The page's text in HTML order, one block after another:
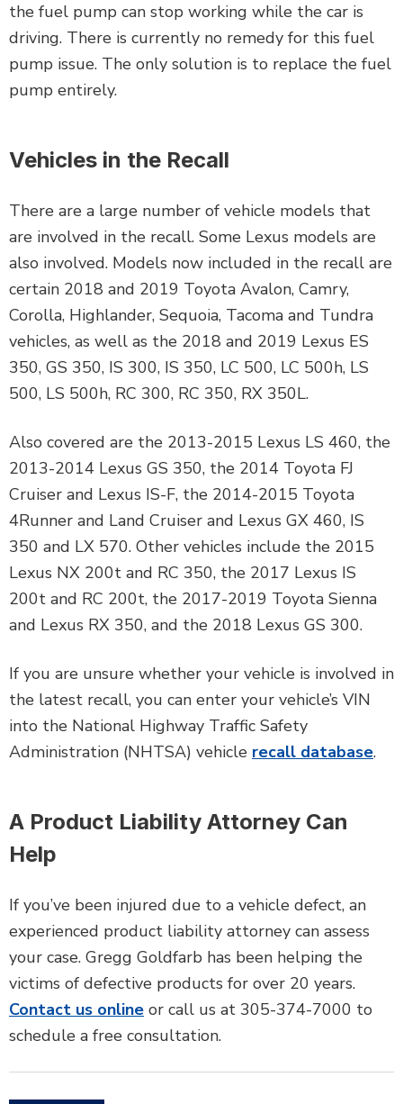
the fuel pump can stop working while the car is
driving. There is currently no remedy for this fuel
pump issue. The only solution is to replace the fuel
pump entirely.
Vehicles in the Recall
There are a large number of vehicle models that
are involved in the recall. Some Lexus models are
also involved. Models now included in the recall are
certain 2018 and 2019 Toyota Avalon, Camry,
Corolla, Highlander, Sequoia, Tacoma and Tundra
vehicles, as well as the 2018 and 2019 Lexus ES
350, GS 350, IS 300, IS 350, LC 500, LC 500h, LS
500, LS 500h, RC 300, RC 350, RX 350L.
Also covered are the 2013-2015 Lexus LS 460, the
2013-2014 Lexus GS 350, the 2014 Toyota FJ
Cruiser and Lexus IS-F, the 2014-2015 Toyota
4Runner and Land Cruiser and Lexus GX 460, IS
350 and LX 570. Other vehicles include the 2015
Lexus NX 200t and RC 350, the 2017 Lexus IS
200t and RC 200t, the 2017-2019 Toyota Sienna
and Lexus RX 350, and the 2018 Lexus GS 300.
If you are unsure whether your vehicle is involved in
the latest recall, you can enter your vehicle’s VIN
into the National Highway Traffic Safety
Administration (NHTSA) vehicle recall database.
A Product Liability Attorney Can
Help
If you’ve been injured due to a vehicle defect, an
experienced product liability attorney can assess
your case. Gregg Goldfarb has been helping the
victims of defective products for over 20 years.
Contact us online or call us at 305-374-7000 to
schedule a free consultation.